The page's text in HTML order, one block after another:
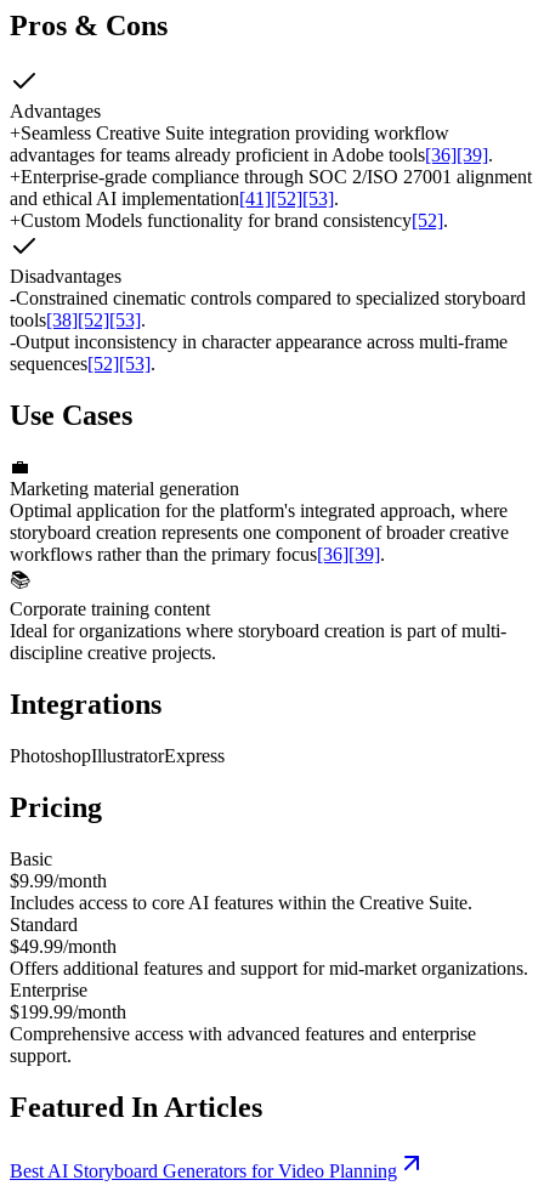
Pros & Cons
Advantages
+Seamless Creative Suite integration providing workflow
advantages for teams already proficient in Adobe tools[36][39].
+Enterprise-grade compliance through SOC 2/ISO 27001 alignment
and ethical AI implementation[41][52][53].
+Custom Models functionality for brand consistency[52].
Disadvantages
-Constrained cinematic controls compared to specialized storyboard
tools[38][52][53].
-Output inconsistency in character appearance across multi-frame
sequences[52][53].
Use Cases
💼
Marketing material generation
Optimal application for the platform's integrated approach, where
storyboard creation represents one component of broader creative
workflows rather than the primary focus[36][39].
📚
Corporate training content
Ideal for organizations where storyboard creation is part of multi-
discipline creative projects.
Integrations
PhotoshopIllustratorExpress
Pricing
Basic
$9.99/month
Includes access to core AI features within the Creative Suite.
Standard
$49.99/month
Offers additional features and support for mid-market organizations.
Enterprise
$199.99/month
Comprehensive access with advanced features and enterprise
support.
Featured In Articles
Best AI Storyboard Generators for Video Planning